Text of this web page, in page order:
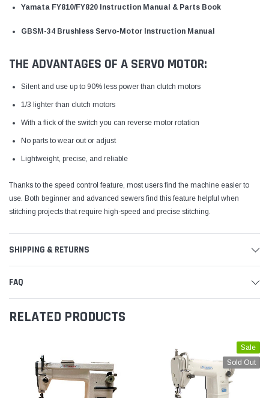
Yamata FY810/FY820 Instruction Manual & Parts Book
GBSM-34 Brushless Servo-Motor Instruction Manual
THE ADVANTAGES OF A SERVO MOTOR:
Silent and use up to 90% less power than clutch motors
1/3 lighter than clutch motors
With a flick of the switch you can reverse motor rotation
No parts to wear out or adjust
Lightweight, precise, and reliable
Thanks to the speed control feature, most users find the machine easier to
use. Both beginner and advanced sewers find this feature helpful when
stitching projects that require high-speed and precise stitching.
SHIPPING & RETURNS
FAQ
RELATED PRODUCTS
Sale
Sold Out